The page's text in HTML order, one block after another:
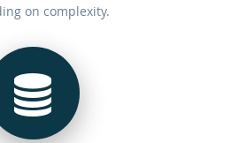
on complexity.